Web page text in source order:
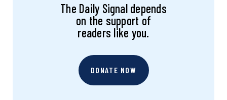
The Daily Signal depends
on the support of
readers like you.
DONATE NOW